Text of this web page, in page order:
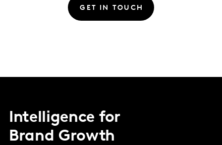
GET IN TOUCH
Intelligence for
Brand Growth